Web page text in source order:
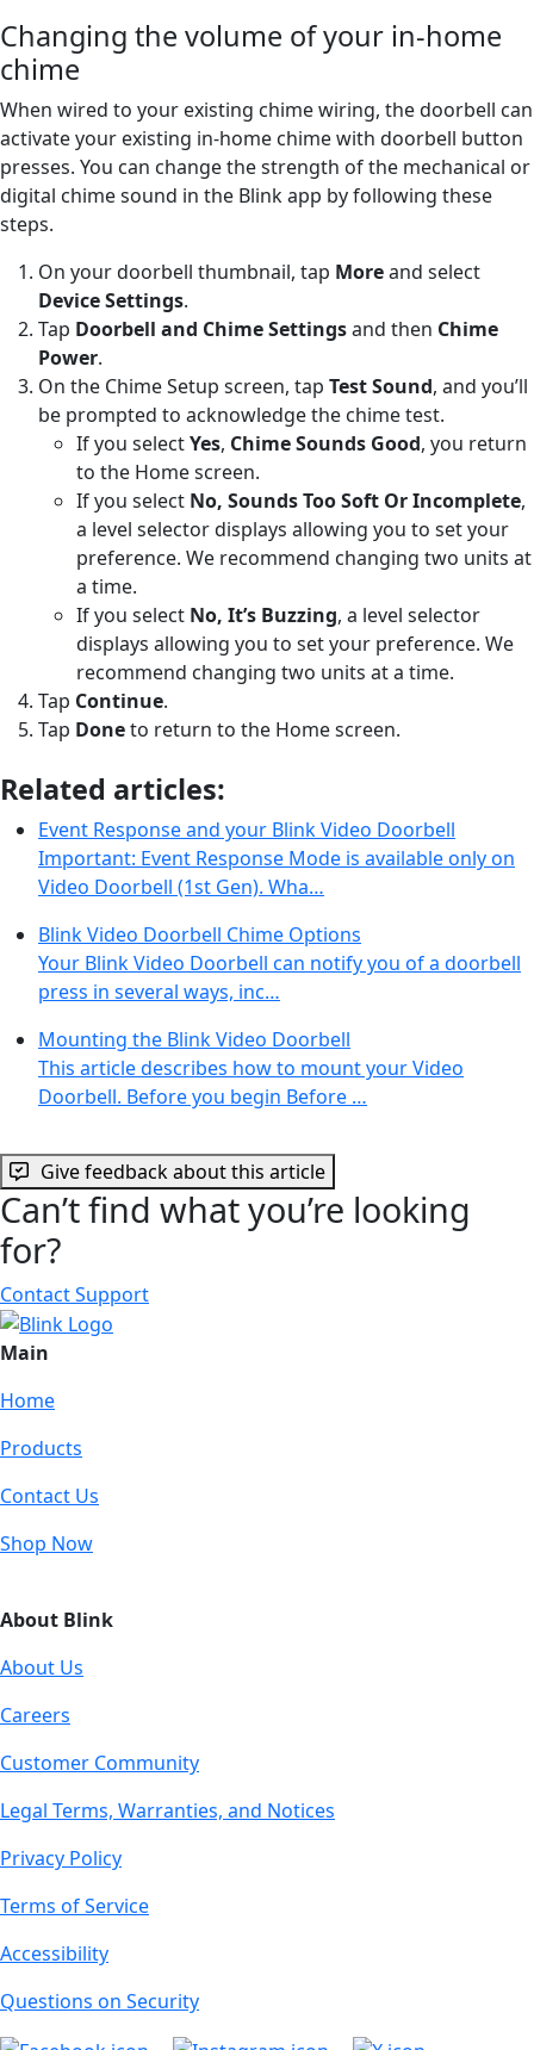
Changing the volume of your in-home
chime
When wired to your existing chime wiring, the doorbell can
activate your existing in-home chime with doorbell button
presses. You can change the strength of the mechanical or
digital chime sound in the Blink app by following these
steps.
On your doorbell thumbnail, tap Moreand select
Device Settings.
Tap Doorbell and Chime Settingsand then Chime
Power.
On the Chime Setup screen, tap Test Sound, and you’ll
be prompted to acknowledge the chime test.
If you selectYes, Chime Sounds Good, you return
to the Home screen.
If you select No, Sounds Too Soft Or Incomplete,
a level selector displays allowing you to set your
preference. We recommend changing two units at
a time.
If you select No, It’s Buzzing, a level selector
displays allowing you to set your preference. We
recommend changing two units at a time.
Tap Continue.
Tap Doneto return to the Home screen.
Related articles:
Event Response and your Blink Video Doorbell
Important: Event Response Mode is available only on
Video Doorbell (1st Gen). Wha…
Blink Video Doorbell Chime Options
Your Blink Video Doorbell can notify you of a doorbell
press in several ways, inc…
Mounting the Blink Video Doorbell
This article describes how to mount your Video
Doorbell. Before you begin Before …
Give feedback about this article
Can’t find what you’re looking
for?
Contact Support
Main
Home
Products
Contact Us
Shop Now
About Blink
About Us
Careers
Customer Community
Legal Terms, Warranties, and Notices
Privacy Policy
Terms of Service
Accessibility
Questions on Security